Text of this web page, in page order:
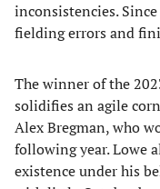
inconsistencies.
fielding errors and
The winner of the
solidifies an agile
Alex Bregman, who
following year. Lowe
existence under his